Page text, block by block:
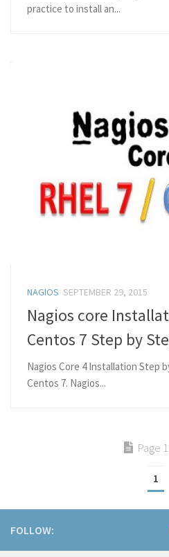
practice to install an...
NAGIOS SEPTEMBER 29, 2015
Nagios core
Centos 7 Step by
Nagios Core 4 Installation Step
Centos 7. Nagios...
Page
1
FOLLOW: